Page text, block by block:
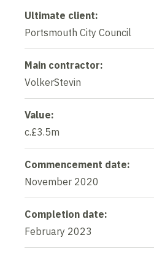
Ultimate client:
Portsmouth City Council
Main contractor:
VolkerStevin
Value:
c.£3.5m
Commencement date:
November 2020
Completion date:
February 2023